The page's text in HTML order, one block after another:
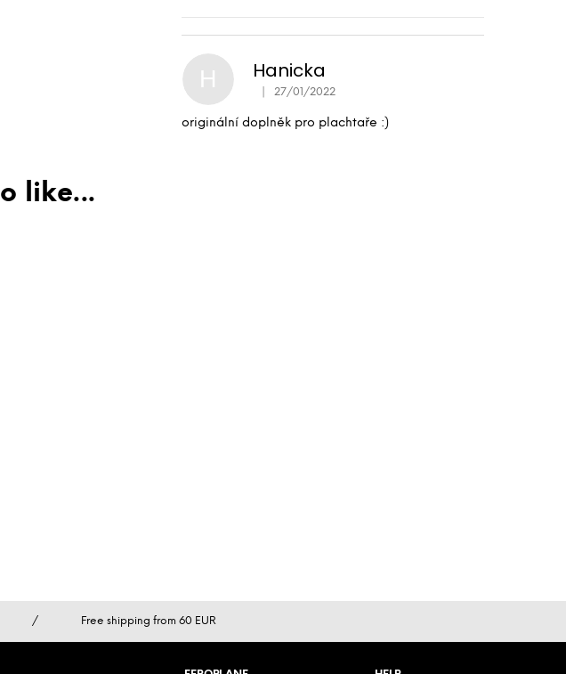
H Hanicka
The product rating is 5 out of 5 stars.
27/01/2022
originální doplněk pro plachtaře :)
/ Free shipping from 60 EUR